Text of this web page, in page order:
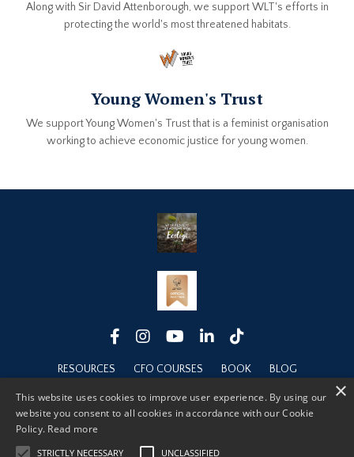
Along with Sir David Attenborough, we support WLT's efforts in
protecting the world's most threatened habitats.
Young Women's Trust
We support Young Women's Trust that is a feminist organisation
working to achieve economic justice for young women.
RESOURCES CFO COURSES BOOK
BLOG
×
This website uses cookies to improve user experience. By using our
website you consent to all cookies in accordance with our Cookie
Policy. Read more
STRICTLY NECESSARY UNCLASSIFIED